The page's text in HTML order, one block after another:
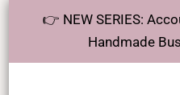
👉 NEW SERIES:
Handmade